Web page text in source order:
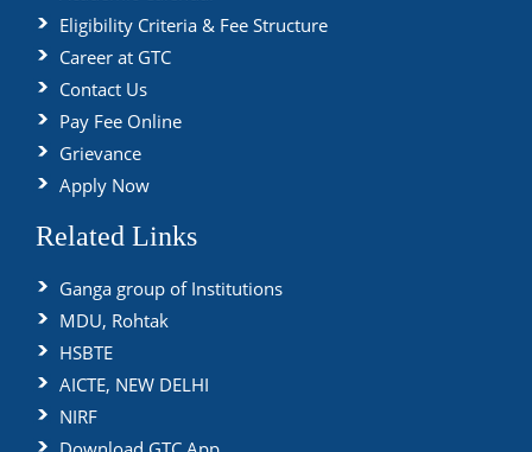
Eligibility Criteria & Fee Structure
Career at GTC
Contact Us
Pay Fee Online
Grievance
Apply Now
Related Links
Ganga group of Institutions
MDU, Rohtak
HSBTE
AICTE, NEW DELHI
NIRF